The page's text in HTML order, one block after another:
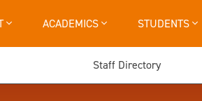
ACADEMICS STUDENTS
Staff Directory